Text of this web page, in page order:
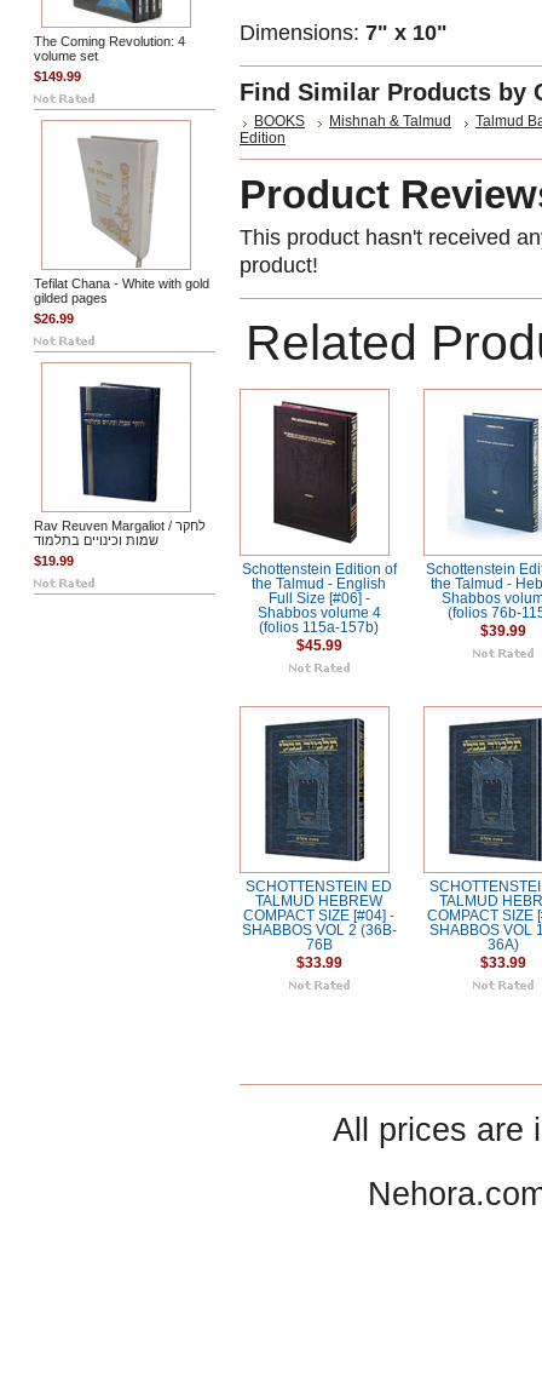
The Coming Revolution: 4
volume set
$149.99
Tefilat Chana - White with gold
gilded pages
$26.99
Rav Reuven Margaliot / לחקר
שמות וכינויים בתלמוד
$19.99
Dimensions: 7" x 10"
Find Similar Products by
BOOKS Mishnah & Talmud
Talmud
Edition
Product
This product hasn't received
product!
Related
Schottenstein Edition of
the Talmud - English
Full Size [#06] -
Shabbos volume 4
(folios 115a-157b)
$45.99
Schottenstein
the Talmud -
Shabbos
(folios 76b-
$39.99
SCHOTTENSTEIN ED
TALMUD HEBREW
COMPACT SIZE [#04] -
SHABBOS VOL 2 (36B-
76B
$33.99
TALMUD
COMPACT SIZE
SHABBOS VOL
36A)
$33.99
All prices are